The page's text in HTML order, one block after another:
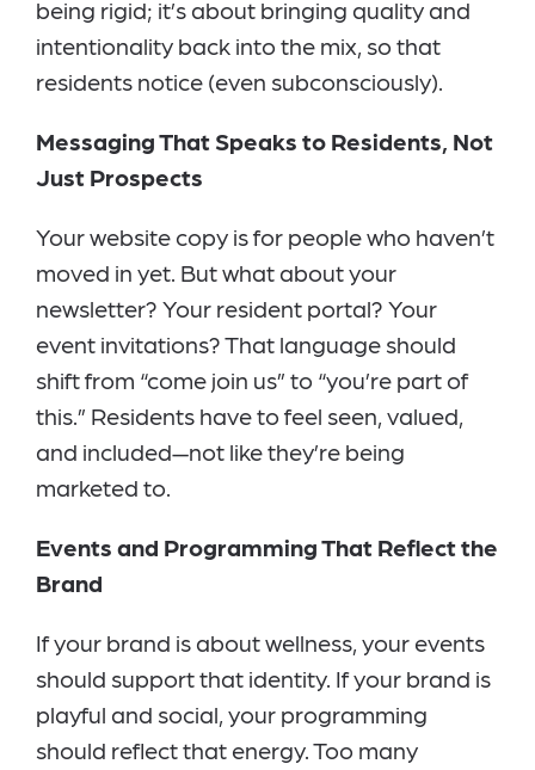
being rigid; it’s about bringing quality and
intentionality back into the mix, so that
residents notice (even subconsciously).
Messaging That Speaks to Residents, Not
Just Prospects
Your website copy is for people who haven’t
moved in yet. But what about your
newsletter? Your resident portal? Your
event invitations? That language should
shift from “come join us” to “you’re part of
this.” Residents have to feel seen, valued,
and included—not like they’re being
marketed to.
Events and Programming That Reflect the
Brand
If your brand is about wellness, your events
should support that identity. If your brand is
playful and social, your programming
should reflect that energy. Too many